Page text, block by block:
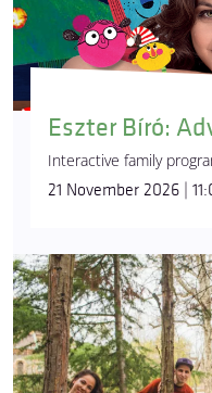
Eszter Bíró:
Interactive family
21 November 2026 |